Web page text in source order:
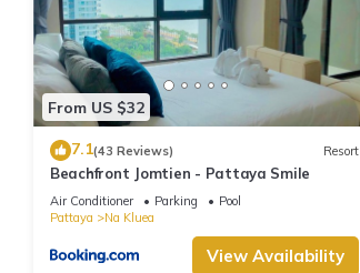
From US $32
7.1(43 Reviews) Resort
Beachfront Jomtien - Pattaya Smile
Air Conditioner Parking
Pool
Pattaya
Na Kluea
View Availability